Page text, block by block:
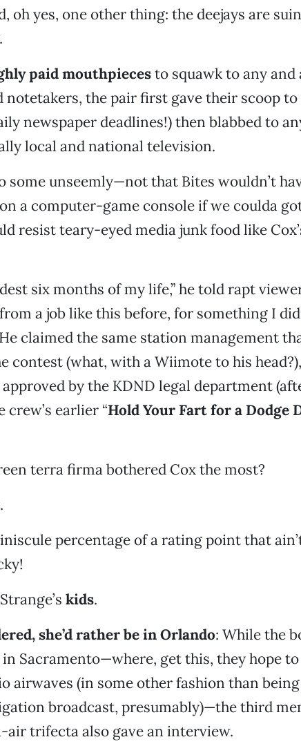
oh yes, one other thing: the deejays are
paid mouthpiecesto squawk to any and
notetakers, the pair first gave their scoop to
newspaper deadlines!) then blabbed to
local and national television.
some unseemly—not that Bites wouldn’t
a computer-game console if we coulda
resist teary-eyed media junk food like
six months of my life,” he told rapt
a job like this before, for something I
He claimed the same station management
contest (what, with a Wiimote to his
by the KDND legal department
earlier “Hold Your Fart for a Dodge
terra firma bothered Cox the most?
.
percentage of a rating point that
kids.
she’d rather be in Orlando: While the
Sacramento—where, get this, they hope to
airwaves (in some other fashion than
broadcast, presumably)—the third
air trifecta also gave an interview.